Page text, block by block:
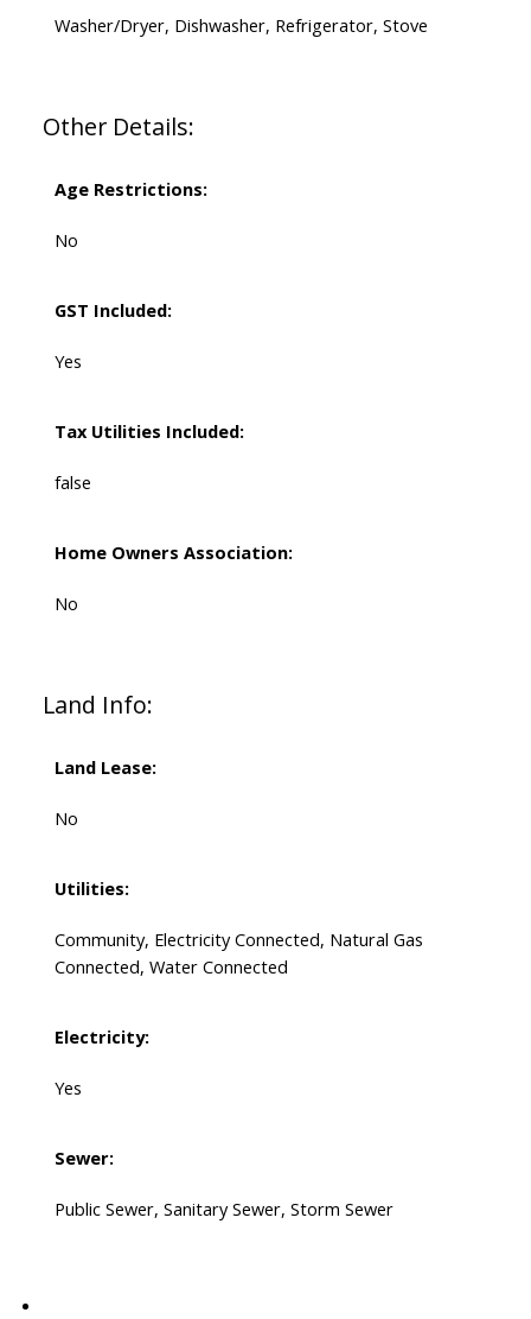
Washer/Dryer, Dishwasher, Refrigerator, Stove
Other Details:
Age Restrictions:
No
GST Included:
Yes
Tax Utilities Included:
false
Home Owners Association:
No
Land Info:
Land Lease:
No
Utilities:
Community, Electricity Connected, Natural Gas
Connected, Water Connected
Electricity:
Yes
Sewer:
Public Sewer, Sanitary Sewer, Storm Sewer